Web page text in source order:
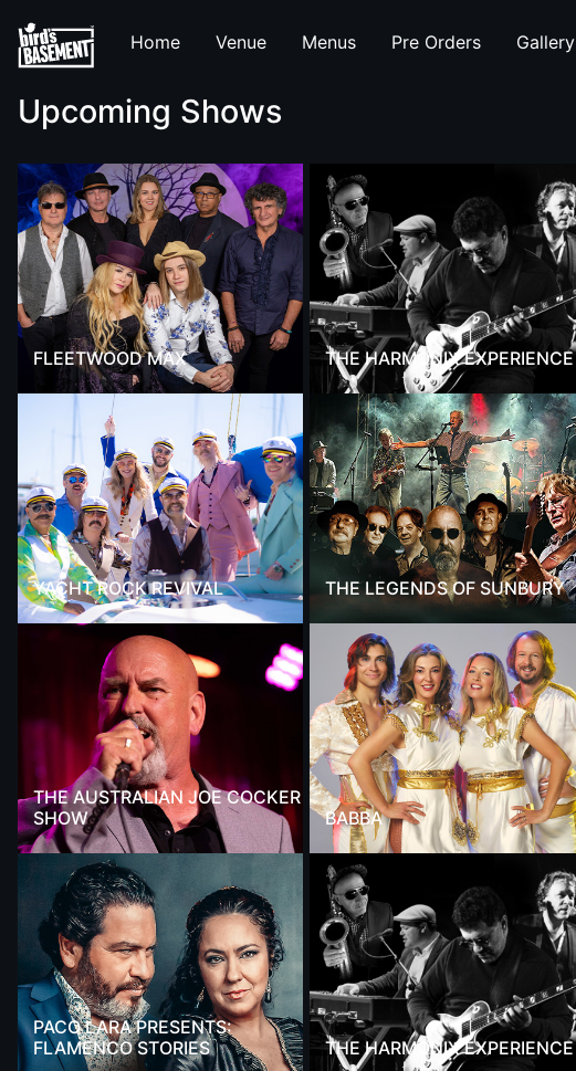
Home Venue Menus Pre Orders Gallery
Upcoming Shows
FLEETWOOD MAX THE HARMONIX EXPERIENCE
YACHT ROCK REVIVAL THE LEGENDS OF SUNBURY
THE AUSTRALIAN JOE COCKER
SHOW
BABBA
PACO LARA PRESENTS:
FLAMENCO STORIES
THE HARMONIX EXPERIENCE